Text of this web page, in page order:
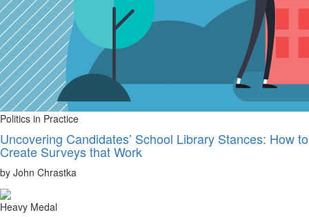
Politics in Practice
Uncovering Candidates’ School Library Stances: How to
Create Surveys that Work
by John Chrastka
Heavy Medal